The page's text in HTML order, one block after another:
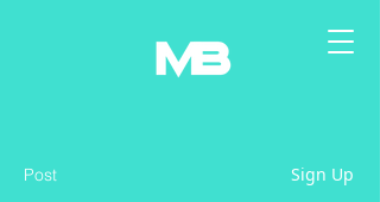
Post Sign Up